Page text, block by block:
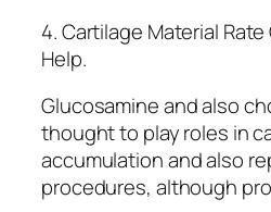
4. Cartilage Material
Help.
Glucosamine and also
thought to play roles in
accumulation and also
procedures, although